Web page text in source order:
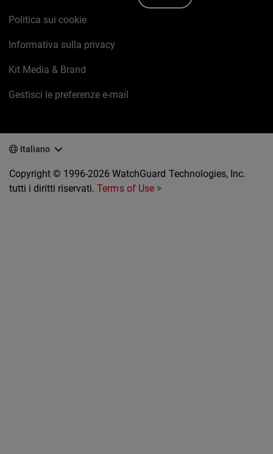
Politica sui cookie
Informativa sulla privacy
Kit Media & Brand
Gestisci le preferenze e-mail
Italiano
Copyright © 1996-2026 WatchGuard Technologies, Inc.
tutti i diritti riservati.Terms of Use >